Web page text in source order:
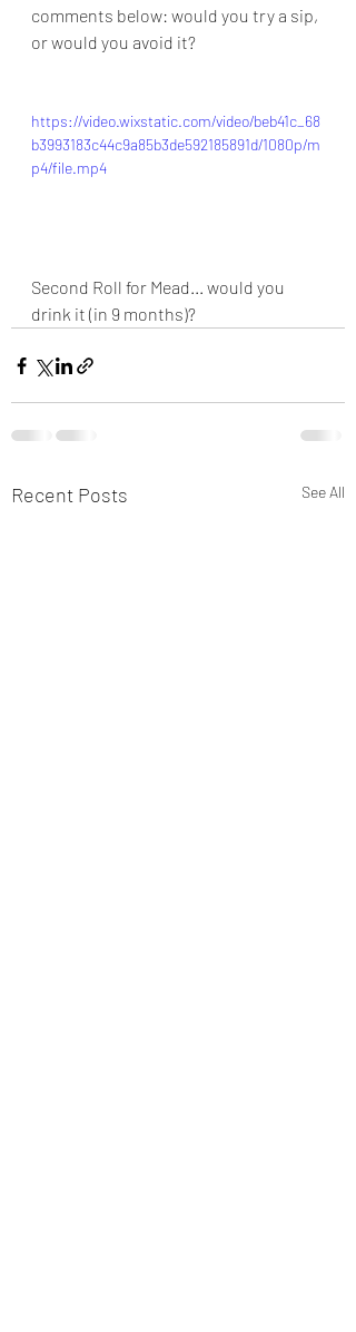
comments below: would you try a sip,
or would you avoid it?
https://video.wixstatic.com/video/beb41c_68
b3993183c44c9a85b3de592185891d/1080p/m
p4/file.mp4
Second Roll for Mead... would you
drink it (in 9 months)?
Recent Posts See All